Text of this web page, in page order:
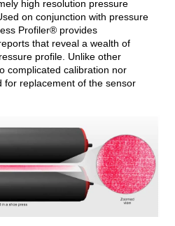
high resolution pressure
on conjunction with pressure
Profiler® provides
that reveal a wealth of
profile. Unlike other
complicated calibration nor
for replacement of the sensor